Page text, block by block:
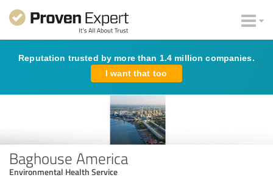
Reputation trusted by more than 1.4 million companies.
I want that too
Baghouse America
Environmental Health Service